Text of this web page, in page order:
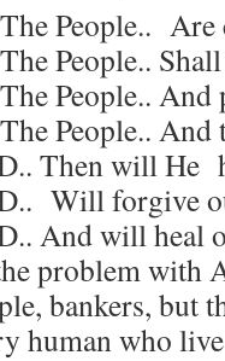
People.. Are
People..
People.. And
People..
Then will He
Will forgive
And will heal
problem with
bankers, but
human who